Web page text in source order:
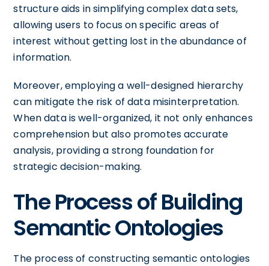
structure aids in simplifying complex data sets,
allowing users to focus on specific areas of
interest without getting lost in the abundance of
information.
Moreover, employing a well-designed hierarchy
can mitigate the risk of data misinterpretation.
When data is well-organized, it not only enhances
comprehension but also promotes accurate
analysis, providing a strong foundation for
strategic decision-making.
The Process of Building
Semantic Ontologies
The process of constructing semantic ontologies